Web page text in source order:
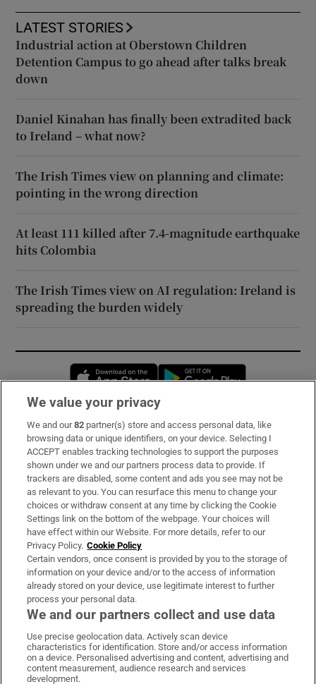
LATEST STORIES
Industrial action at Oberstown Children
Detention Campus to go ahead after talks break
down
Daniel Kinahan has finally been extradited back
to Ireland – what now?
The Irish Times view on planning and climate:
pointing in the wrong direction
At least 111 killed after 7.4-magnitude earthquake
hits Colombia
The Irish Times view on AI regulation: Ireland is
spreading the burden widely
Opens in new window
Subscribe
Support
About Us
Irish Times Products & Services
OUR PARTNERS:
Irish Times on WhatsApp
Irish Times on Facebook
Irish Times on X
Irish Times on LinkedIn
Irish Times on Instagram
We value your privacy
We and our82 partner(s) store and access personal data, like
browsing data or unique identifiers, on your device. Selecting I
ACCEPT enables tracking technologies to support the purposes
shown under we and our partners process data to provide. If
trackers are disabled, some content and ads you see may not be
as relevant to you. You can resurface this menu to change your
choices or withdraw consent at any time by clicking the Cookie
Settings link on the bottom of the webpage. Your choices will
have effect within our Website. For more details, refer to our
Privacy Policy. Cookie Policy
Certain vendors, once consent is provided by you to the storage of
information on your device and/or to the access of information
already stored on your device, use legitimate interest to further
process your personal data.
We and our partners collect and use data
Use precise geolocation data. Actively scan device
characteristics for identification. Store and/or access information
on a device. Personalised advertising and content, advertising and
content measurement, audience research and services
development.